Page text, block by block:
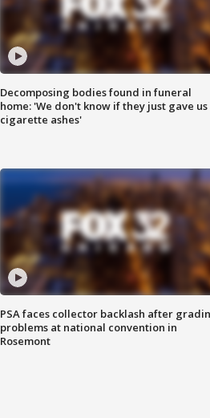
Decomposing bodies found in funeral
home: 'We don't know if they just gave us
cigarette ashes'
PSA faces collector backlash after
problems at national convention in
Rosemont